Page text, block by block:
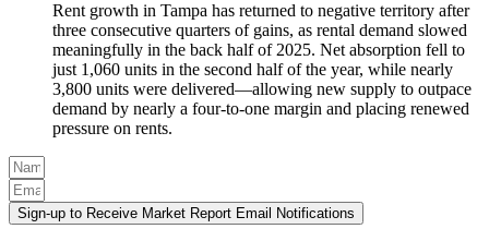
Rent growth in Tampa has returned to negative territory after
three consecutive quarters of gains, as rental demand slowed
meaningfully in the back half of 2025. Net absorption fell to
just 1,060 units in the second half of the year, while nearly
3,800 units were delivered—allowing new supply to outpace
demand by nearly a four-to-one margin and placing renewed
pressure on rents.
Sign-up to Receive Market Report Email Notifications